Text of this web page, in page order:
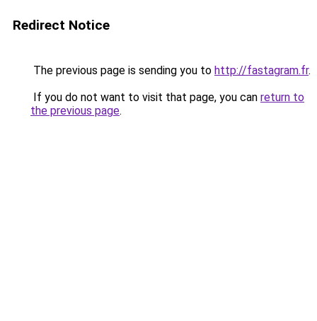
Redirect Notice
The previous page is sending you to http://fastagram.fr.
If you do not want to visit that page, you can return to
the previous page.